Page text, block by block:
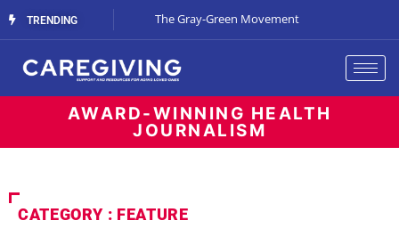
TRENDING
Streaming Support The Gray-Green Movement
AWARD-WINNING HEALTH
JOURNALISM
CATEGORY : FEATURE